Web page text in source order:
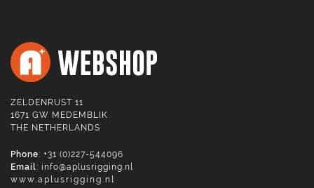
ZELDENRUST 11
1671 GW MEDEMBLIK
THE NETHERLANDS
Phone: +31 (0)227-544096
Email: info@aplusrigging.nl
www.aplusrigging.nl